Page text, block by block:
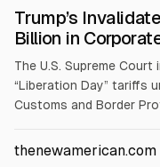
Trump’s
Billion in
The U.S. Supreme Court
“Liberation Day” tariffs
Customs and Border
Treasury for
thenewamerican.com